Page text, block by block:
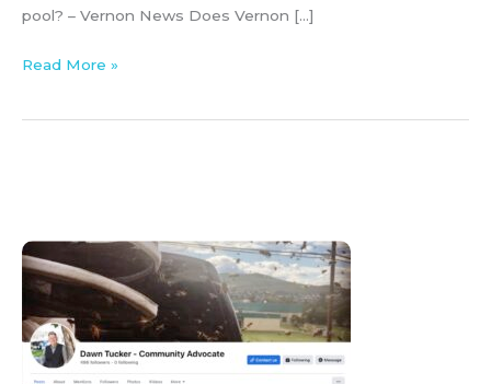
pool? – Vernon News Does Vernon […]
Read More »